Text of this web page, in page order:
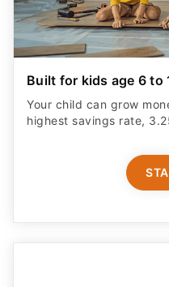
Built for kids age 6 to
Your child can grow
highest savings rate,